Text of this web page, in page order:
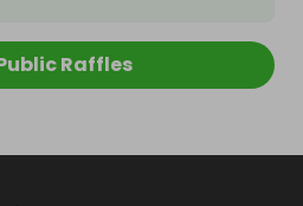
Raffles